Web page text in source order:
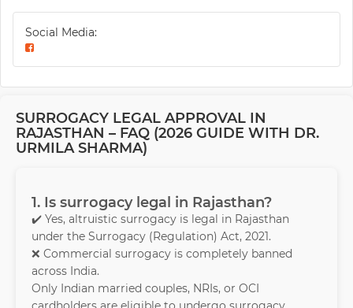
Social Media:
SURROGACY LEGAL APPROVAL IN
RAJASTHAN – FAQ (2026 GUIDE WITH DR.
URMILA SHARMA)
1. Is surrogacy legal in Rajasthan?
✔️ Yes, altruistic surrogacy is legal in Rajasthan
under the Surrogacy (Regulation) Act, 2021.
❌ Commercial surrogacy is completely banned
across India.
Only Indian married couples, NRIs, or OCI